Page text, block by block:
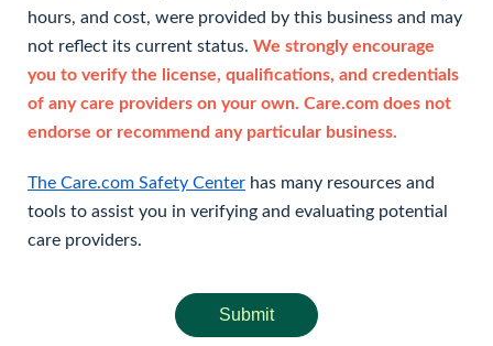
hours, and cost, were provided by this business and may
not reflect its current status. We strongly encourage
you to verify the license, qualifications, and credentials
of any care providers on your own. Care.com does not
endorse or recommend any particular business.
The Care.com Safety Center has many resources and
tools to assist you in verifying and evaluating potential
care providers.
Submit